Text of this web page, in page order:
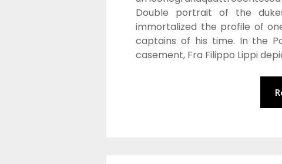
Double portrait of the
immortalized the profile of
captains of his time. In the
casement, Fra Filippo Lippi